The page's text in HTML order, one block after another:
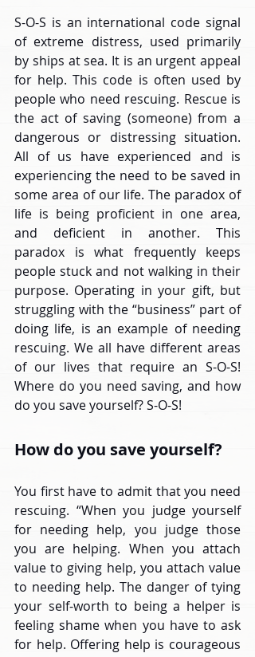
S-O-S is an international code signal
of extreme distress, used primarily
by ships at sea. It is an urgent appeal
for help. This code is often used by
people who need rescuing. Rescue is
the act of saving (someone) from a
dangerous or distressing situation.
All of us have experienced and is
experiencing the need to be saved in
some area of our life. The paradox of
life is being proficient in one area,
and deficient in another. This
paradox is what frequently keeps
people stuck and not walking in their
purpose. Operating in your gift, but
struggling with the “business” part of
doing life, is an example of needing
rescuing. We all have different areas
of our lives that require an S-O-S!
Where do you need saving, and how
do you save yourself? S-O-S!
How do you save yourself?
You first have to admit that you need
rescuing. “When you judge yourself
for needing help, you judge those
you are helping. When you attach
value to giving help, you attach value
to needing help. The danger of tying
your self-worth to being a helper is
feeling shame when you have to ask
for help. Offering help is courageous